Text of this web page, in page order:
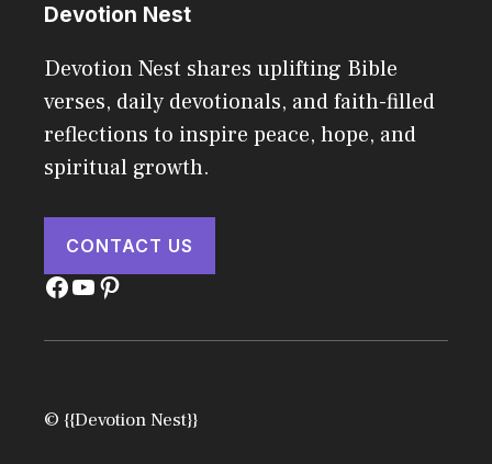
Devotion Nest
Devotion Nest shares uplifting Bible
verses, daily devotionals, and faith-filled
reflections to inspire peace, hope, and
spiritual growth.
CONTACT US
Facebook
YouTube
Pinterest
© {{Devotion Nest}}